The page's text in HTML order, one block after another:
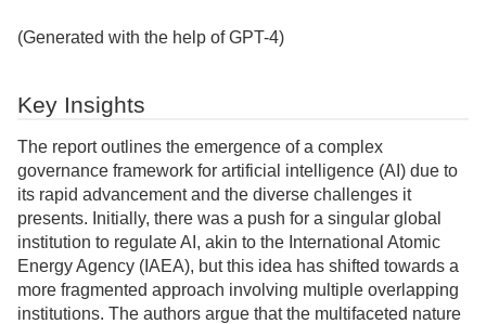
(Generated with the help of GPT-4)
Key Insights
The report outlines the emergence of a complex
governance framework for artificial intelligence (AI) due to
its rapid advancement and the diverse challenges it
presents. Initially, there was a push for a singular global
institution to regulate AI, akin to the International Atomic
Energy Agency (IAEA), but this idea has shifted towards a
more fragmented approach involving multiple overlapping
institutions. The authors argue that the multifaceted nature